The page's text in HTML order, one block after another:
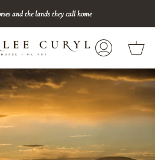
and the lands they call home
My